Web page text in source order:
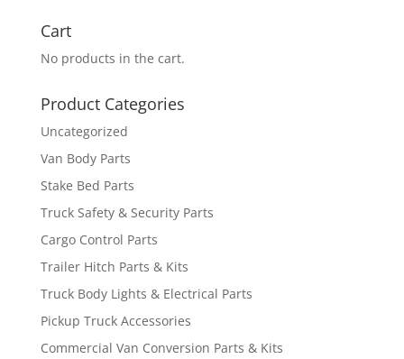
Cart
No products in the cart.
Product Categories
Uncategorized
Van Body Parts
Stake Bed Parts
Truck Safety & Security Parts
Cargo Control Parts
Trailer Hitch Parts & Kits
Truck Body Lights & Electrical Parts
Pickup Truck Accessories
Commercial Van Conversion Parts & Kits